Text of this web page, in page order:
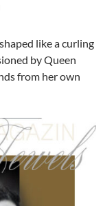
like a curling
by Queen
from her own